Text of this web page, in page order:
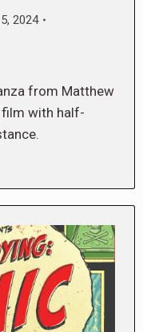
2024
from Matthew
film with half-